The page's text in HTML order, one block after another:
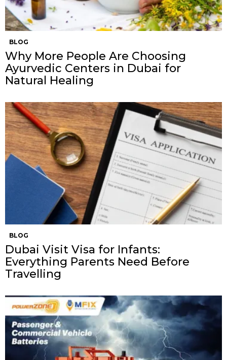
BLOG
Why More People Are Choosing
Ayurvedic Centers in Dubai for
Natural Healing
BLOG
Dubai Visit Visa for Infants:
Everything Parents Need Before
Travelling